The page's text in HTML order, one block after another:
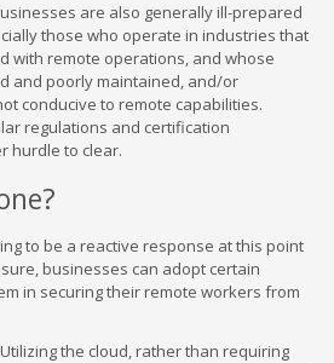
are also generally ill-prepared
those who operate in industries that
with remote operations, and whose
and poorly maintained, and/or
conducive to remote capabilities.
regulations and certification
hurdle to clear.
to be a reactive response at this point
businesses can adopt certain
in securing their remote workers from
the cloud, rather than requiring